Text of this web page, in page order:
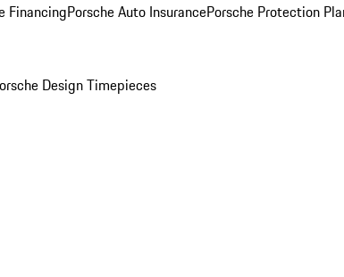
FinancingPorsche Auto InsurancePorsche Protection
Design Timepieces